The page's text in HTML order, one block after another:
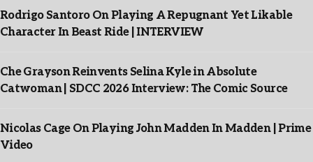
Rodrigo Santoro On Playing A Repugnant Yet Likable
Character In Beast Ride | INTERVIEW
Che Grayson Reinvents Selina Kyle in Absolute
Catwoman | SDCC 2026 Interview: The Comic Source
Nicolas Cage On Playing John Madden In Madden | Prime
Video